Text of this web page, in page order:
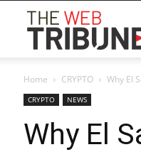
Home CRYPTO Why El
CRYPTO NEWS
Why El